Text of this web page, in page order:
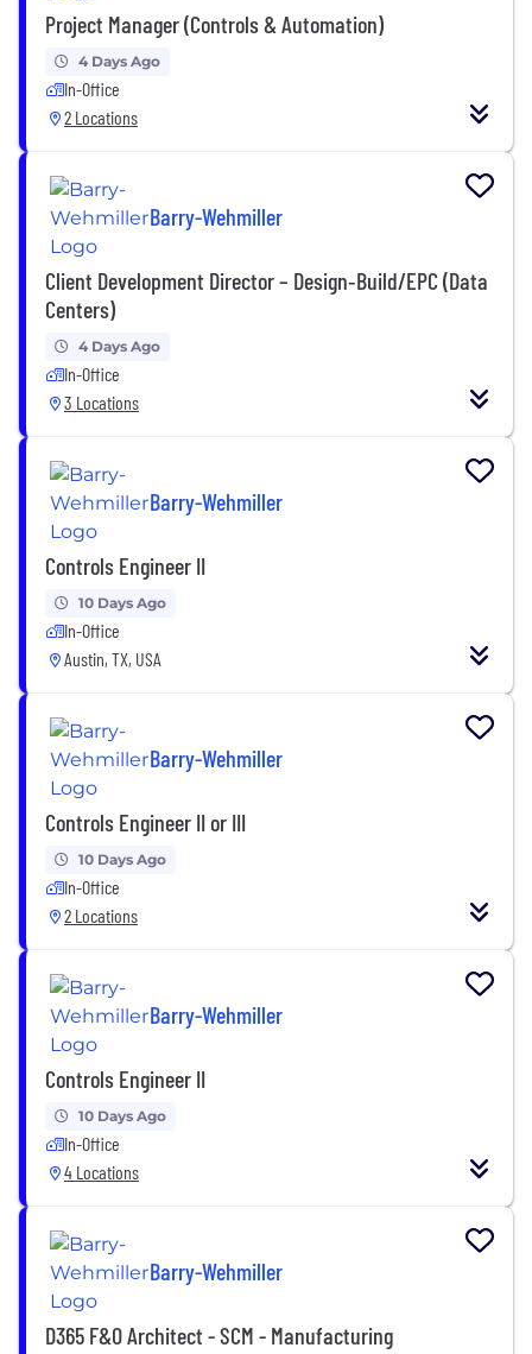
Project Manager (Controls & Automation)
4 Days Ago
In-Office
2 Locations
Barry-Wehmiller
Client Development Director – Design‑Build/EPC (Data
Centers)
4 Days Ago
In-Office
3 Locations
Barry-Wehmiller
Controls Engineer II
10 Days Ago
In-Office
Austin, TX, USA
Barry-Wehmiller
Controls Engineer II or III
10 Days Ago
In-Office
2 Locations
Barry-Wehmiller
Controls Engineer II
10 Days Ago
In-Office
4 Locations
Barry-Wehmiller
D365 F&O Architect - SCM - Manufacturing